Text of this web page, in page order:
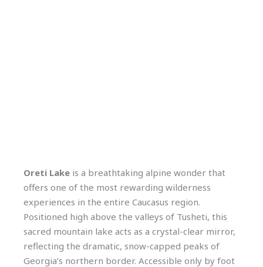
Oreti Lake is a breathtaking alpine wonder that
offers one of the most rewarding wilderness
experiences in the entire Caucasus region.
Positioned high above the valleys of Tusheti, this
sacred mountain lake acts as a crystal-clear mirror,
reflecting the dramatic, snow-capped peaks of
Georgia’s northern border. Accessible only by foot